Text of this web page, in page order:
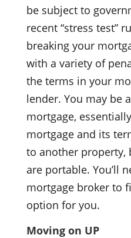
be subject to
recent “stress test”
breaking your
with a variety of
the terms in your
lender. You may be
mortgage,
mortgage and its
to another property,
are portable. You’ll
mortgage broker to
option for you.
Moving on UP